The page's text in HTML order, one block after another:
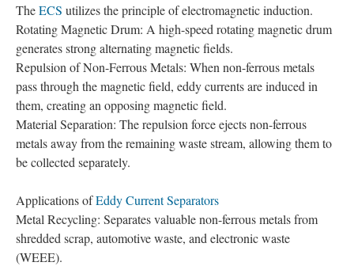
TheECS utilizes the principle of electromagnetic induction.
Rotating Magnetic Drum: A high-speed rotating magnetic drum
generates strong alternating magnetic fields.
Repulsion of Non-Ferrous Metals: When non-ferrous metals
pass through the magnetic field, eddy currents are induced in
them, creating an opposing magnetic field.
Material Separation: The repulsion force ejects non-ferrous
metals away from the remaining waste stream, allowing them to
be collected separately.
Applications ofEddy Current Separators
Metal Recycling: Separates valuable non-ferrous metals from
shredded scrap, automotive waste, and electronic waste
(WEEE).